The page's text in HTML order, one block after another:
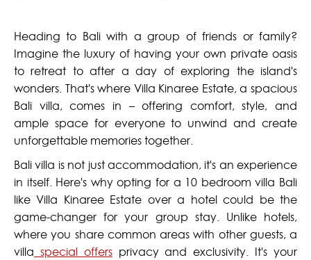
Heading to Bali with a group of friends or family?
Imagine the luxury of having your own private oasis
to retreat to after a day of exploring the island's
wonders. That's where Villa Kinaree Estate, a spacious
Bali villa, comes in – offering comfort, style, and
ample space for everyone to unwind and create
unforgettable memories together.
Bali villa is not just accommodation, it's an experience
in itself. Here's why opting for a 10 bedroom villa Bali
like Villa Kinaree Estate over a hotel could be the
game-changer for your group stay. Unlike hotels,
where you share common areas with other guests, a
villa special offersprivacy and exclusivity. It's your